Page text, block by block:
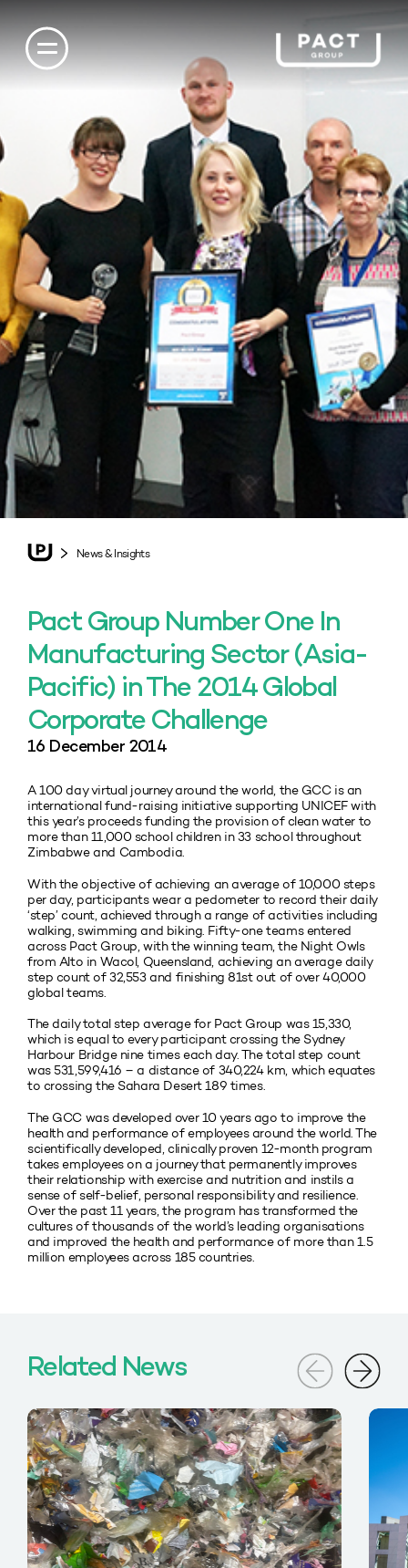
News & Insights
Pact Group Number One In
Manufacturing Sector (Asia-
Pacific) in The 2014 Global
Corporate Challenge
16 December 2014
A 100 day virtual journey around the world, the GCC is an
international fund-raising initiative supporting UNICEF with
this year’s proceeds funding the provision of clean water to
more than 11,000 school children in 33 school throughout
Zimbabwe and Cambodia.
With the objective of achieving an average of 10,000 steps
per day, participants wear a pedometer to record their daily
‘step’ count, achieved through a range of activities including
walking, swimming and biking. Fifty-one teams entered
across Pact Group, with the winning team, the Night Owls
from Alto in Wacol, Queensland, achieving an average daily
step count of 32,553 and finishing 81st out of over 40,000
global teams.
The daily total step average for Pact Group was 15,330,
which is equal to every participant crossing the Sydney
Harbour Bridge nine times each day. The total step count
was 531,599,416 – a distance of 340,224 km, which equates
to crossing the Sahara Desert 189 times.
The GCC was developed over 10 years ago to improve the
health and performance of employees around the world. The
scientifically developed, clinically proven 12-month program
takes employees on a journey that permanently improves
their relationship with exercise and nutrition and instils a
sense of self-belief, personal responsibility and resilience.
Over the past 11 years, the program has transformed the
cultures of thousands of the world’s leading organisations
and improved the health and performance of more than 1.5
million employees across 185 countries.
Related News